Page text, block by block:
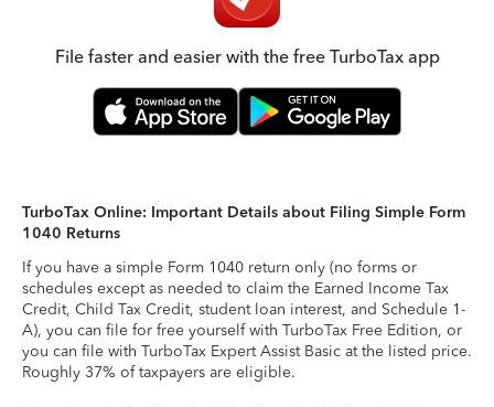
File faster and easier with the free TurboTax app
TurboTax Online: Important Details about Filing Simple Form
1040 Returns
If you have a simple Form 1040 return only (no forms or
schedules except as needed to claim the Earned Income Tax
Credit, Child Tax Credit, student loan interest, and Schedule 1-
A), you can file for free yourself with TurboTax Free Edition, or
you can file with TurboTax Expert Assist Basic at the listed price.
Roughly 37% of taxpayers are eligible.